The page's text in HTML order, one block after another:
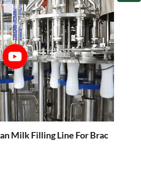
Milk Filling Line For Brac